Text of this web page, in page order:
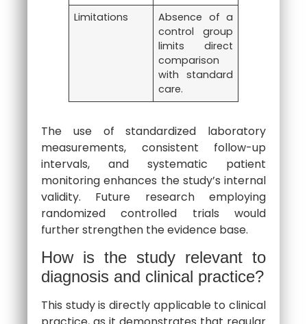
Limitations
Absence of a
control group
limits direct
comparison
with standard
care.
The use of standardized laboratory
measurements, consistent follow-up
intervals, and systematic patient
monitoring enhances the study’s internal
validity. Future research employing
randomized controlled trials would
further strengthen the evidence base.
How is the study relevant to
diagnosis and clinical practice?
This study is directly applicable to clinical